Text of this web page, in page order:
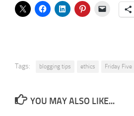
Tags: blogging tips ethics Friday Five
YOU MAY ALSO LIKE...